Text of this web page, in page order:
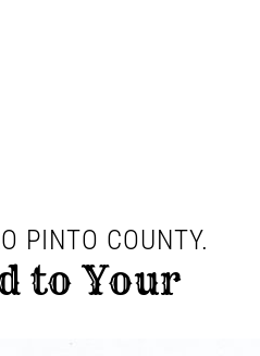
to Your